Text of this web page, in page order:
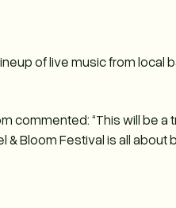
of live music from local
commented: “This will be
Bloom Festival is all about